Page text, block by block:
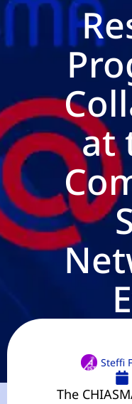
at
Steffi
The